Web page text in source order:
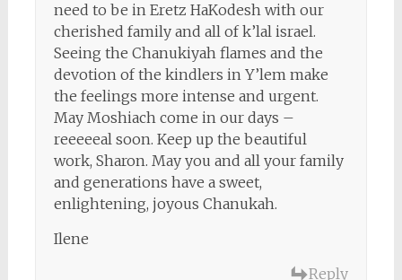
need to be in Eretz HaKodesh with our
cherished family and all of k’lal israel.
Seeing the Chanukiyah flames and the
devotion of the kindlers in Y’lem make
the feelings more intense and urgent.
May Moshiach come in our days –
reeeeeal soon. Keep up the beautiful
work, Sharon. May you and all your family
and generations have a sweet,
enlightening, joyous Chanukah.
Ilene
Reply